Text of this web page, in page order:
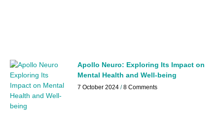
Apollo Neuro: Exploring Its Impact on
Mental Health and Well-being
7 October 2024 8 Comments